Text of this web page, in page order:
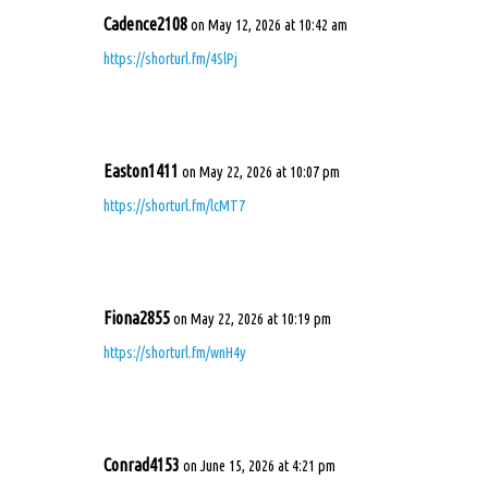
Cadence2108 on May 12, 2026 at 10:42 am
https://shorturl.fm/4SlPj
Easton1411 on May 22, 2026 at 10:07 pm
https://shorturl.fm/lcMT7
Fiona2855 on May 22, 2026 at 10:19 pm
https://shorturl.fm/wnH4y
Conrad4153 on June 15, 2026 at 4:21 pm